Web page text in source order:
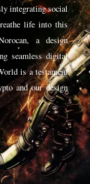
integrating social
life into this
a design
seamless digital
is a testament
and our design